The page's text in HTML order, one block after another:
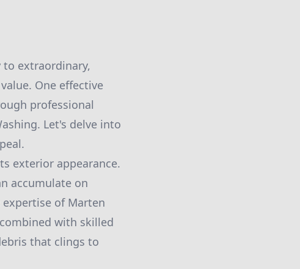
extraordinary,
One effective
professional
Let's delve into
exterior appearance.
accumulate on
of Marten
with skilled
that clings to